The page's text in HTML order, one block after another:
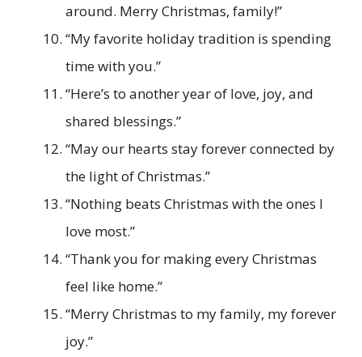
around. Merry Christmas, family!”
“My favorite holiday tradition is spending
time with you.”
“Here’s to another year of love, joy, and
shared blessings.”
“May our hearts stay forever connected by
the light of Christmas.”
“Nothing beats Christmas with the ones I
love most.”
“Thank you for making every Christmas
feel like home.”
“Merry Christmas to my family, my forever
joy.”